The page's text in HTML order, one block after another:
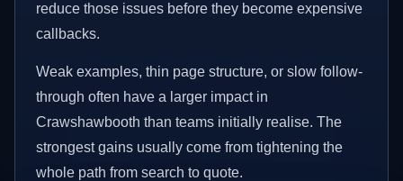
reduce those issues before they become expensive
callbacks.
Weak examples, thin page structure, or slow follow-
through often have a larger impact in
Crawshawbooth than teams initially realise. The
strongest gains usually come from tightening the
whole path from search to quote.